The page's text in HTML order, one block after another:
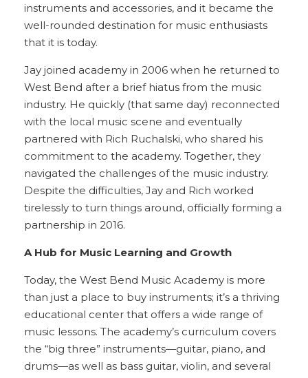
instruments and accessories, and it became the
well-rounded destination for music enthusiasts
that it is today.
Jay joined academy in 2006 when he returned to
West Bend after a brief hiatus from the music
industry. He quickly (that same day) reconnected
with the local music scene and eventually
partnered with Rich Ruchalski, who shared his
commitment to the academy. Together, they
navigated the challenges of the music industry.
Despite the difficulties, Jay and Rich worked
tirelessly to turn things around, officially forming a
partnership in 2016.
A Hub for Music Learning and Growth
Today, the West Bend Music Academy is more
than just a place to buy instruments; it’s a thriving
educational center that offers a wide range of
music lessons. The academy’s curriculum covers
the “big three” instruments—guitar, piano, and
drums—as well as bass guitar, violin, and several